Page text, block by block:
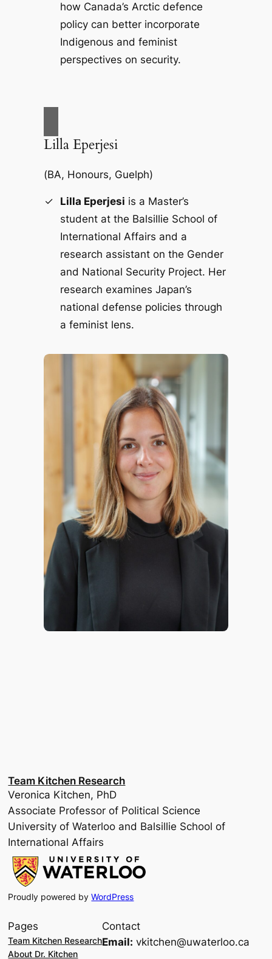
how Canada’s Arctic defence
policy can better incorporate
Indigenous and feminist
perspectives on security.
Lilla Eperjesi
(BA, Honours, Guelph)
Lilla Eperjesi is a Master’s
student at the Balsillie School of
International Affairs and a
research assistant on the Gender
and National Security Project. Her
research examines Japan’s
national defense policies through
a feminist lens.
Team Kitchen Research
Veronica Kitchen, PhD
Associate Professor of Political Science
University of Waterloo and Balsillie School of
International Affairs
Proudly powered byWordPress
Pages
Team Kitchen Research
About Dr. Kitchen
Contact
Email: vkitchen@uwaterloo.ca